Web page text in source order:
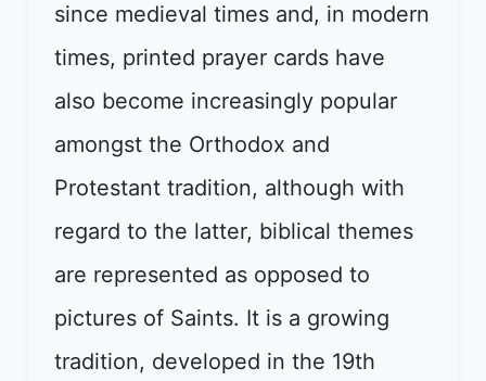
since medieval times and, in modern
times, printed prayer cards have
also become increasingly popular
amongst the Orthodox and
Protestant tradition, although with
regard to the latter, biblical themes
are represented as opposed to
pictures of Saints. It is a growing
tradition, developed in the 19th